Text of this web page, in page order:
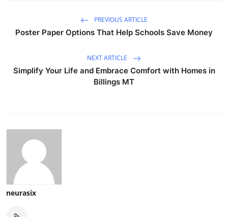
PREVIOUS ARTICLE
Poster Paper Options That Help Schools Save Money
NEXT ARTICLE
Simplify Your Life and Embrace Comfort with Homes in
Billings MT
neurasix